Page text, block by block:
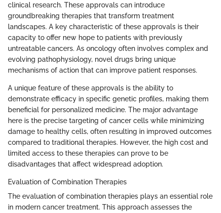
clinical research. These approvals can introduce
groundbreaking therapies that transform treatment
landscapes. A key characteristic of these approvals is their
capacity to offer new hope to patients with previously
untreatable cancers. As oncology often involves complex and
evolving pathophysiology, novel drugs bring unique
mechanisms of action that can improve patient responses.
A unique feature of these approvals is the ability to
demonstrate efficacy in specific genetic profiles, making them
beneficial for personalized medicine. The major advantage
here is the precise targeting of cancer cells while minimizing
damage to healthy cells, often resulting in improved outcomes
compared to traditional therapies. However, the high cost and
limited access to these therapies can prove to be
disadvantages that affect widespread adoption.
Evaluation of Combination Therapies
The evaluation of combination therapies plays an essential role
in modern cancer treatment. This approach assesses the